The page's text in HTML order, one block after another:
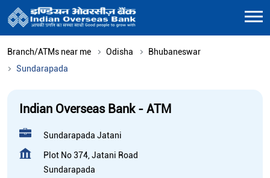
Branch/ATMs near me Odisha
Bhubaneswar
Sundarapada
Indian Overseas Bank - ATM
Sundarapada Jatani
Plot No 374, Jatani Road
Sundarapada